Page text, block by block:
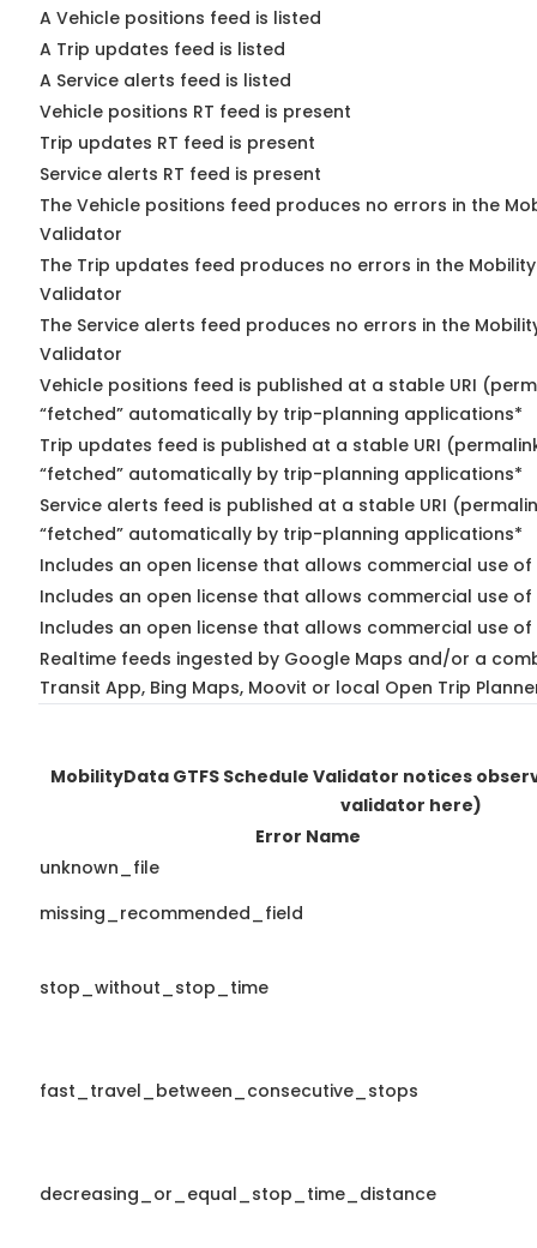
A Vehicle positions feed is listed
A Trip updates feed is listed
A Service alerts feed is listed
Vehicle positions RT feed is present
Trip updates RT feed is present
Service alerts RT feed is present
The Vehicle positions feed produces no errors in the
Validator
The Trip updates feed produces no errors in the
Validator
The Service alerts feed produces no errors in the
Validator
Vehicle positions feed is published at a stable URI
“fetched” automatically by trip-planning applications*
Trip updates feed is published at a stable URI
“fetched” automatically by trip-planning applications*
Service alerts feed is published at a stable URI
“fetched” automatically by trip-planning applications*
Includes an open license that allows commercial use
Includes an open license that allows commercial use
Includes an open license that allows commercial use
Realtime feeds ingested by Google Maps and/or a
Transit App, Bing Maps, Moovit or local Open Trip
MobilityData GTFS Schedule Validator notices
validator here)
Error Name
unknown_file
missing_recommended_field
stop_without_stop_time
fast_travel_between_consecutive_stops
decreasing_or_equal_stop_time_distance